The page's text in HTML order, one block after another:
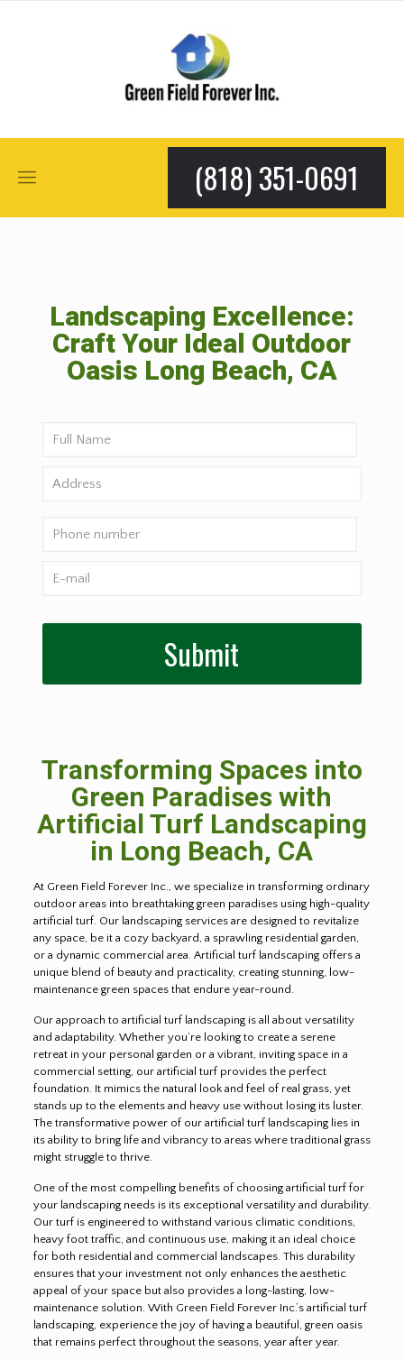
(818) 351-0691
Landscaping Excellence:
Craft Your Ideal Outdoor
Oasis Long Beach, CA
Transforming Spaces into
Green Paradises with
Artificial Turf Landscaping
in Long Beach, CA
At Green Field Forever Inc., we specialize in transforming ordinary
outdoor areas into breathtaking green paradises using high-quality
artificial turf. Our landscaping services are designed to revitalize
any space, be it a cozy backyard, a sprawling residential garden,
or a dynamic commercial area. Artificial turf landscaping offers a
unique blend of beauty and practicality, creating stunning, low-
maintenance green spaces that endure year-round.
Our approach to artificial turf landscaping is all about versatility
and adaptability. Whether you’re looking to create a serene
retreat in your personal garden or a vibrant, inviting space in a
commercial setting, our artificial turf provides the perfect
foundation. It mimics the natural look and feel of real grass, yet
stands up to the elements and heavy use without losing its luster.
The transformative power of our artificial turf landscaping lies in
its ability to bring life and vibrancy to areas where traditional grass
might struggle to thrive.
One of the most compelling benefits of choosing artificial turf for
your landscaping needs is its exceptional versatility and durability.
Our turf is engineered to withstand various climatic conditions,
heavy foot traffic, and continuous use, making it an ideal choice
for both residential and commercial landscapes. This durability
ensures that your investment not only enhances the aesthetic
appeal of your space but also provides a long-lasting, low-
maintenance solution. With Green Field Forever Inc.’s artificial turf
landscaping, experience the joy of having a beautiful, green oasis
that remains perfect throughout the seasons, year after year.